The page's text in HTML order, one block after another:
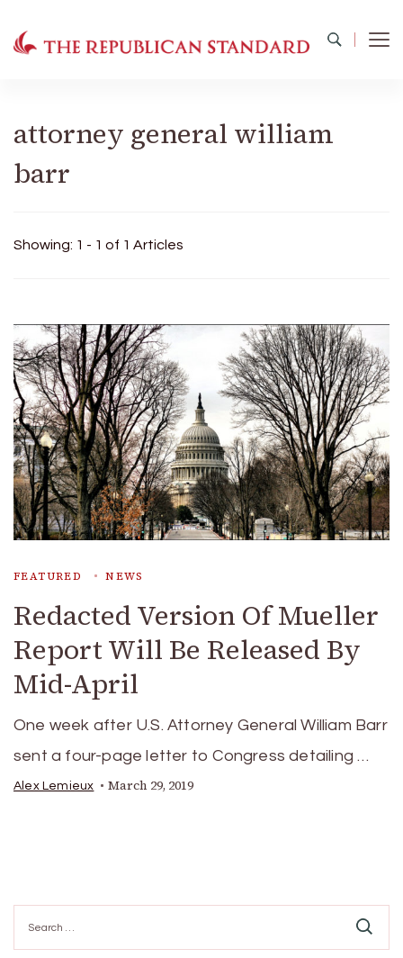
attorney general william
barr
Showing: 1 - 1 of 1 Articles
FEATURED NEWS
Redacted Version Of Mueller
Report Will Be Released By
Mid-April
One week after U.S. Attorney General William Barr
sent a four-page letter to Congress detailing …
Alex Lemieux March 29, 2019
for: